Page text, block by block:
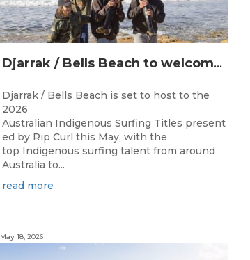
Djarrak / Bells Beach to welcome top Indigenous surfers for 2026 Australian Indigenous Surfing Titles presented by Rip Curl
Djarrak / Bells Beach is set to host to the
2026
Australian Indigenous Surfing Titles present
ed by Rip Curl this May, with the
top Indigenous surfing talent from around
Australia to...
read more
May 18, 2026